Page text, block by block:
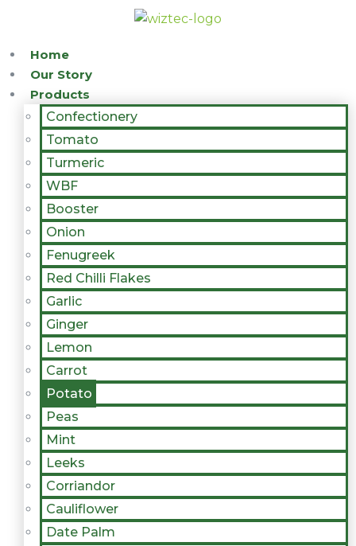
Home
Our Story
Products
Confectionery
Tomato
Turmeric
WBF
Booster
Onion
Fenugreek
Red Chilli Flakes
Garlic
Ginger
Lemon
Carrot
Potato
Peas
Mint
Leeks
Corriandor
Cauliflower
Date Palm